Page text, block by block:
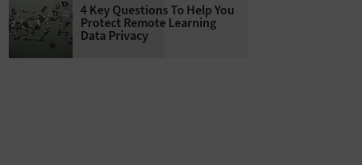
4 Key Questions To Help You
Protect Remote Learning
Data Privacy